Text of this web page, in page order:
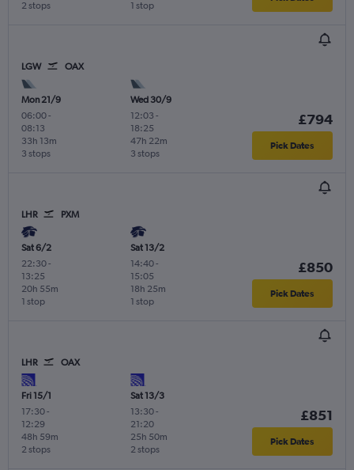
2 stops 1 stop
LGW OAX
Mon 21/9
06:00-
08:13
3 stops
33h 13m
Wed 30/9
12:03 -
18:25
3 stops
47h 22m
£794
Pick Dates
LHR PXM
Sat 6/2
22:30-
13:25
1 stop
20h 55m
Sat 13/2
14:40-
15:05
1 stop
18h 25m
£850
Pick Dates
LHR OAX
Fri 15/1
17:30-
12:29
2 stops
48h 59m
Sat 13/3
13:30-
21:20
2 stops
25h 50m
£851
Pick Dates